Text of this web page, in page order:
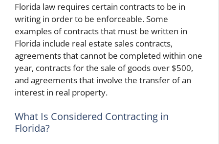
Florida law requires certain contracts to be in
writing in order to be enforceable. Some
examples of contracts that must be written in
Florida include real estate sales contracts,
agreements that cannot be completed within one
year, contracts for the sale of goods over $500,
and agreements that involve the transfer of an
interest in real property.
What Is Considered Contracting in
Florida?